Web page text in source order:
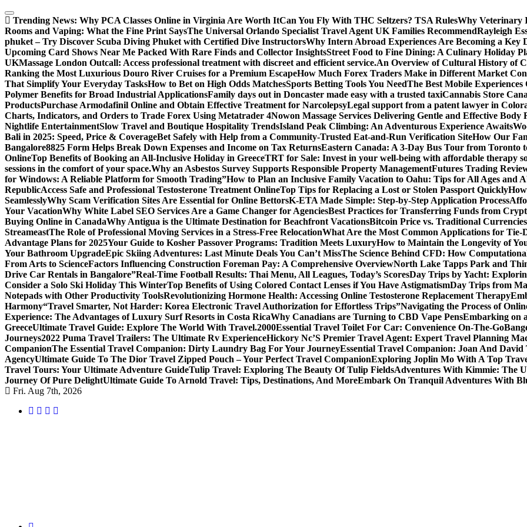
Skip
to
content
Trending News: Why PCA Classes Online in Virginia Are Worth ItCan You Fly With THC Seltzers? TSA RulesWhy Veterinary
Rooms and Vaping: What the Fine Print SaysThe Universal Orlando Specialist Travel Agent UK Families RecommendRayleigh
phuket – Try Discover Scuba Diving Phuket with Certified Dive InstructorsWhy Intern Abroad Experiences Are Becoming a
Upcoming Card Shows Near Me Packed With Rare Finds and Collector InsightsStreet Food to Fine Dining: A Culinary Holiday
UKMassage London Outcall: Access professional treatment with discreet and efficient service.An Overview of Cultural History of
Ranking the Most Luxurious Douro River Cruises for a Premium EscapeHow Much Forex Traders Make in Different Market
That Simplify Your Everyday TasksHow to Bet on High Odds MatchesSports Betting Tools You NeedThe Best Mobile
Polymer Benefits for Broad Industrial ApplicationsFamily days out in Doncaster made easy with a trusted taxiCannabis Store
ProductsPurchase Armodafinil Online and Obtain Effective Treatment for NarcolepsyLegal support from a patent lawyer in
Charts, Indicators, and Orders to Trade Forex Using Metatrader 4Nowon Massage Services Delivering Gentle and Effective Body
Nightlife EntertainmentSlow Travel and Boutique Hospitality TrendsIsland Peak Climbing: An Adventurous Experience Awaits
Bali in 2025: Speed, Price & CoverageBet Safely with Help from a Community-Trusted Eat-and-Run Verification SiteHow Our
Bangalore8825 Form Helps Break Down Expenses and Income on Tax ReturnsEastern Canada: A 3-Day Bus Tour from Toronto
OnlineTop Benefits of Booking an All-Inclusive Holiday in GreeceTRT for Sale: Invest in your well-being with affordable therapy
sessions in the comfort of your space.Why an Asbestos Survey Supports Responsible Property ManagementFutures Trading
for Windows: A Reliable Platform for Smooth Trading”How to Plan an Inclusive Family Vacation to Oahu: Tips for All Ages and
RepublicAccess Safe and Professional Testosterone Treatment OnlineTop Tips for Replacing a Lost or Stolen Passport Quickly
SeamlesslyWhy Scam Verification Sites Are Essential for Online BettorsK-ETA Made Simple: Step-by-Step Application Process
Your VacationWhy White Label SEO Services Are a Game Changer for AgenciesBest Practices for Transferring Funds from
Buying Online in CanadaWhy Antigua is the Ultimate Destination for Beachfront VacationsBitcoin Price vs. Traditional
StreameastThe Role of Professional Moving Services in a Stress-Free RelocationWhat Are the Most Common Applications for Tie-
Advantage Plans for 2025Your Guide to Kosher Passover Programs: Tradition Meets LuxuryHow to Maintain the Longevity of
Your Bathroom UpgradeEpic Skiing Adventures: Last Minute Deals You Can’t MissThe Science Behind CFD: How
From Arts to ScienceFactors Influencing Construction Foreman Pay: A Comprehensive OverviewNorth Lake Tapps Park and
Drive Car Rentals in Bangalore”Real-Time Football Results: Thai Menu, All Leagues, Today’s ScoresDay Trips by Yacht:
Consider a Solo Ski Holiday This WinterTop Benefits of Using Colored Contact Lenses if You Have AstigmatismDay Trips from
Notepads with Other Productivity ToolsRevolutionizing Hormone Health: Accessing Online Testosterone Replacement Therapy
Harmony“Travel Smarter, Not Harder: Korea Electronic Travel Authorization for Effortless Trips”Navigating the Process of
Experience: The Advantages of Luxury Surf Resorts in Costa RicaWhy Canadians are Turning to CBD Vape PensEmbarking on
GreeceUltimate Travel Guide: Explore The World With Travel.2000Essential Travel Toilet For Car: Convenience On-The-Go
Journeys2022 Puma Travel Trailers: The Ultimate Rv ExperienceHickory Nc’S Premier Travel Agent: Expert Travel Planning
CompanionThe Essential Travel Companion: Dirty Laundry Bag For Your JourneyEssential Travel Companion: Joan And David
AgencyUltimate Guide To The Dior Travel Zipped Pouch – Your Perfect Travel CompanionExploring Joplin Mo With A Top
Travel Tours: Your Ultimate Adventure GuideTulip Travel: Exploring The Beauty Of Tulip FieldsAdventures With Kimmie: The
Journey Of Pure DelightUltimate Guide To Arnold Travel: Tips, Destinations, And MoreEmbark On Tranquil Adventures With
Fri. Aug 7th, 2026